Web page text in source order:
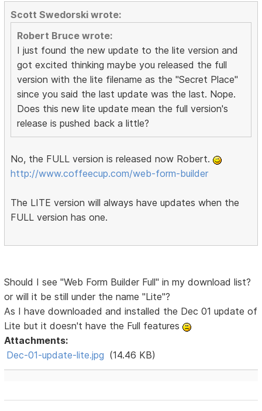
Scott Swedorski wrote:
Robert Bruce wrote:
I just found the new update to the lite version and
got excited thinking maybe you released the full
version with the lite filename as the "Secret Place"
since you said the last update was the last. Nope.
Does this new lite update mean the full version's
release is pushed back a little?
No, the FULL version is released now Robert.
http://www.coffeecup.com/web-form-builder
The LITE version will always have updates when the
FULL version has one.
Should I see "Web Form Builder Full" in my download list?
or will it be still under the name "Lite"?
As I have downloaded and installed the Dec 01 update of
Lite but it doesn't have the Full features
Attachments:
Dec-01-update-lite.jpg (14.46 KB)